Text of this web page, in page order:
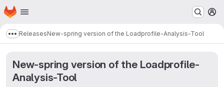
Skip to main content
Homepage
Show more breadcrumbs
ReleasesNew-spring version of the Loadprofile-Analysis-Tool
New-spring version of the Loadprofile-
Analysis-Tool